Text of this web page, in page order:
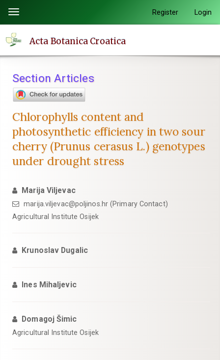
page
content
Navigation
Main
Sidebar
Toggle
navigation
Register Login
Acta Botanica Croatica
Section Articles
Chlorophylls content and
photosynthetic efficiency in two sour
cherry (Prunus cerasus L.) genotypes
under drought stress
Marija Viljevac
marija.viljevac@poljinos.hr (Primary Contact)
Agricultural Institute Osijek
Krunoslav Dugalic
Ines Mihaljevic
Domagoj Šimic
Agricultural Institute Osijek